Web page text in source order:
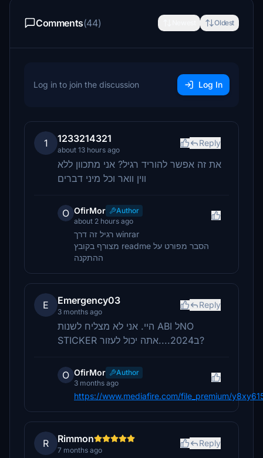
Comments(44) Oldest
Log in to join the discussion Log In
1 1233214321
about 13 hours ago
Reply
את זה אפשר להוריד רגיל? אני מתכוון ללא
ווין וואר וכל מיני דברים
O OfirMor
Author
about 2 hours ago
רגיל זה דרך winrar
מצורף בקובץ readme הסבר מפורט על
ההתקנה
E Emergency03
3 months ago
Reply
היי. אני לא מצליח לשנות ABI לNO
STICKER ב2024....אתה יכול לעזור?
O OfirMor
Author
3 months ago
https://www.mediafire.com/file_premium/
R Rimmon
7 months ago
Reply